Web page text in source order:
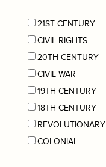
21ST CENTURY
CIVIL RIGHTS
20TH CENTURY
CIVIL WAR
19TH CENTURY
18TH CENTURY
REVOLUTIONARY
COLONIAL